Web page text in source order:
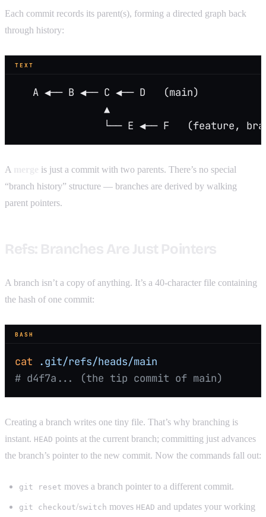
Each commit records its parent(s), forming a directed graph back
through history:
TEXT
   A ◀── B ◀── C ◀── D   (main)
               ▲
└── E ◀── F   (feature,
A
is just a commit with two parents. There’s no special
“branch history” structure — branches are derived by walking
parent pointers.
A branch isn’t a copy of anything. It’s a 40-character file containing
the hash of one commit:
BASH
cat .git/refs/heads/main
# d4f7a... (the tip commit of main)
Creating a branch writes one tiny file. That’s why branching is
instant. HEAD points at the current branch; committing just advances
the branch’s pointer to the new commit. Now the commands fall out:
git reset moves a branch pointer to a different commit.
git checkout/switch moves HEAD and updates your working